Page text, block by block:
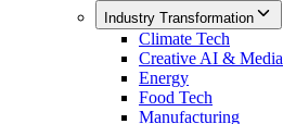
Industry Transformation
Climate Tech
Creative AI & Media
Energy
Food Tech
Manufacturing